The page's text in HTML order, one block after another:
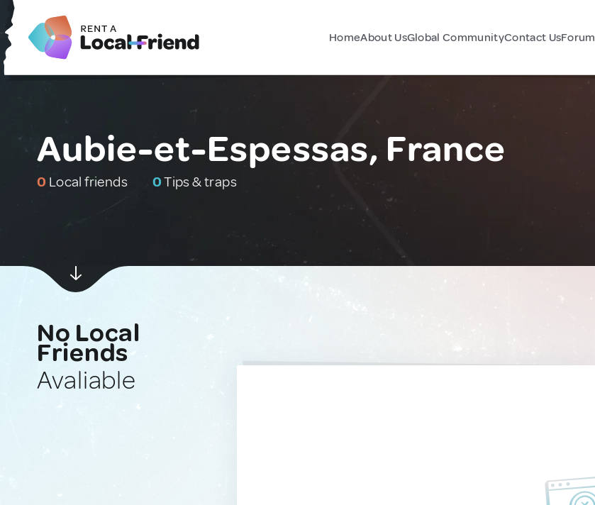
HomeAbout UsGlobal CommunityContact UsForum
Aubie-et-Espessas, France
0 Local friends 0Tips & traps
No Local
Friends
Avaliable